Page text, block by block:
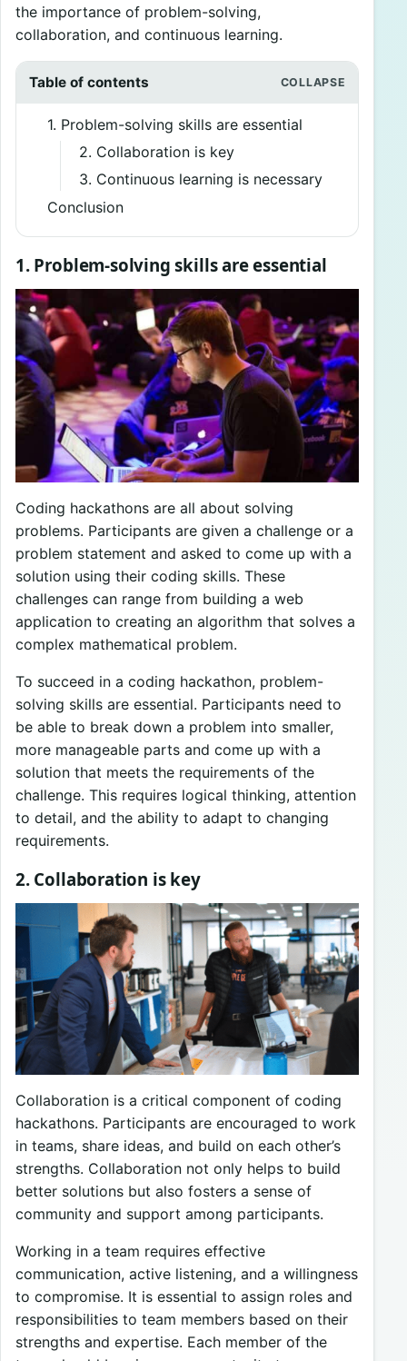
the importance of problem-solving,
collaboration, and continuous learning.
Table of contents
1. Problem-solving skills are essential
2. Collaboration is key
3. Continuous learning is necessary
Conclusion
1. Problem-solving skills are essential
Coding hackathons are all about solving
problems. Participants are given a challenge or a
problem statement and asked to come up with a
solution using their coding skills. These
challenges can range from building a web
application to creating an algorithm that solves a
complex mathematical problem.
To succeed in a coding hackathon, problem-
solving skills are essential. Participants need to
be able to break down a problem into smaller,
more manageable parts and come up with a
solution that meets the requirements of the
challenge. This requires logical thinking, attention
to detail, and the ability to adapt to changing
requirements.
2. Collaboration is key
Collaboration is a critical component of coding
hackathons. Participants are encouraged to work
in teams, share ideas, and build on each other’s
strengths. Collaboration not only helps to build
better solutions but also fosters a sense of
community and support among participants.
Working in a team requires effective
communication, active listening, and a willingness
to compromise. It is essential to assign roles and
responsibilities to team members based on their
strengths and expertise. Each member of the